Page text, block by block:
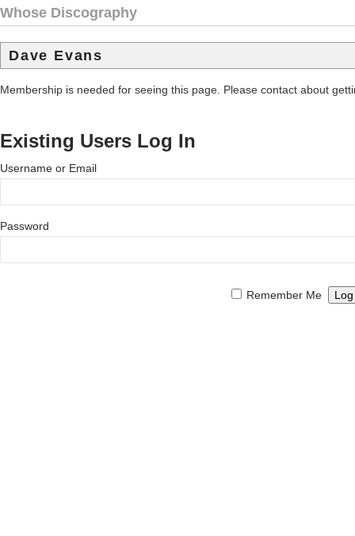
Whose Discography
Dave Evans
Membership is needed for seeing this page. Please contact about
Existing Users Log In
Username or Email
Password
Remember Me